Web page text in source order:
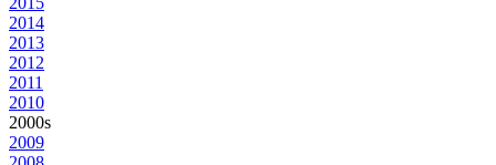
2014
2013
2012
2011
2010
2000s
2009